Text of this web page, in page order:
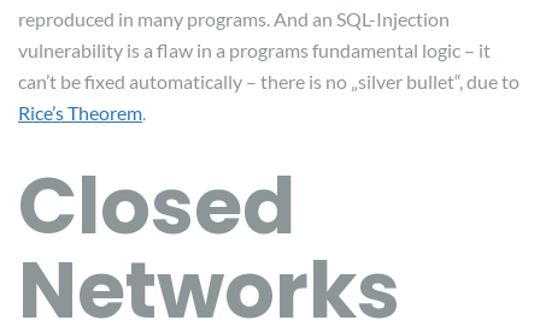
reproduced in many programs. And an SQL-Injection
vulnerability is a flaw in a programs fundamental logic – it
can’t be fixed automatically – there is no „silver bullet“, due to
Rice’s Theorem
Closed
Networks